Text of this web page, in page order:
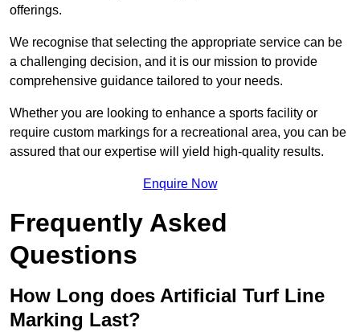
offerings.
We recognise that selecting the appropriate service can be
a challenging decision, and it is our mission to provide
comprehensive guidance tailored to your needs.
Whether you are looking to enhance a sports facility or
require custom markings for a recreational area, you can be
assured that our expertise will yield high-quality results.
Enquire Now
Frequently Asked
Questions
How Long does Artificial Turf Line
Marking Last?